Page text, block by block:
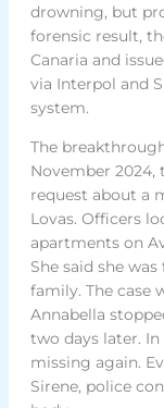
drowning, but
forensic result,
Canaria and
via Interpol and
system.
The
November 2024,
request about a
Lovas. Officers
apartments on
She said she
family. The case
Annabella
two days later.
missing again.
Sirene, police